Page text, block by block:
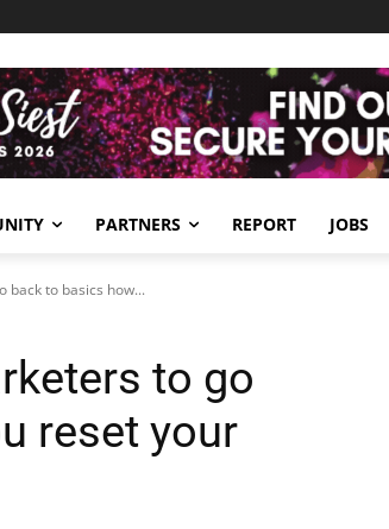
PARTNERS REPORT JOBS
back to basics how...
to go
reset your